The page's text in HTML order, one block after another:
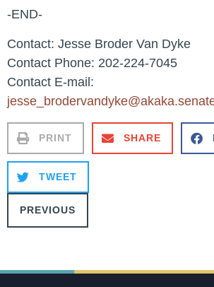
-END-
Contact: Jesse Broder Van Dyke
Contact Phone: 202-224-7045
Contact E-mail:
PRINT SHARE
TWEET
PREVIOUS